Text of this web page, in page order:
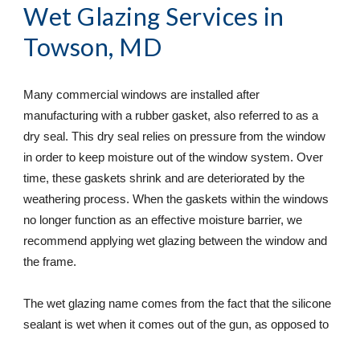
Wet Glazing Services in
Towson, MD
Many commercial windows are installed after
manufacturing with a rubber gasket, also referred to as a
dry seal. This dry seal relies on pressure from the window
in order to keep moisture out of the window system. Over
time, these gaskets shrink and are deteriorated by the
weathering process. When the gaskets within the windows
no longer function as an effective moisture barrier, we
recommend applying wet glazing between the window and
the frame.
The wet glazing name comes from the fact that the silicone
sealant is wet when it comes out of the gun, as opposed to